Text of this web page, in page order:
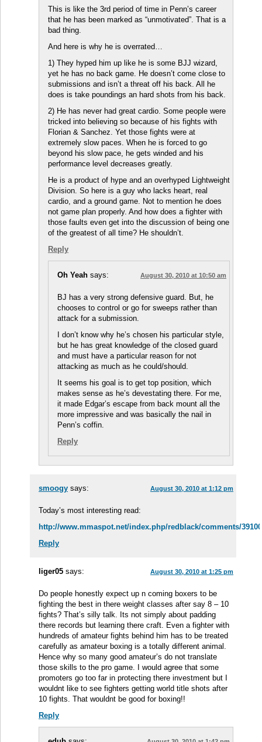
This is like the 3rd period of time in Penn’s career
that he has been marked as “unmotivated”. That is a
bad thing.
And here is why he is overrated…
1) They hyped him up like he is some BJJ wizard,
yet he has no back game. He doesn’t come close to
submissions and isn’t a threat off his back. All he
does is take poundings an hard shots from his back.
2) He has never had great cardio. Some people were
tricked into believing so because of his fights with
Florian & Sanchez. Yet those fights were at
extremely slow paces. When he is forced to go
beyond his slow pace, he gets winded and his
performance level decreases greatly.
He is a product of hype and an overhyped Lightweight
Division. So here is a guy who lacks heart, real
cardio, and a ground game. Not to mention he does
not game plan properly. And how does a fighter with
those faults even get into the discussion of being one
of the greatest of all time? He shouldn’t.
Reply
Oh Yeah says: August 30, 2010 at 10:50 am
BJ has a very strong defensive guard. But, he
chooses to control or go for sweeps rather than
attack for a submission.
I don’t know why he’s chosen his particular style,
but he has great knowledge of the closed guard
and must have a particular reason for not
attacking as much as he could/should.
It seems his goal is to get top position, which
makes sense as he’s devestating there. For me,
it made Edgar’s escape from back mount all the
more impressive and was basically the nail in
Penn’s coffin.
Reply
smoogy says: August 30, 2010 at 1:12 pm
Today’s most interesting read:
http://www.mmaspot.net/index.php/redblack/comments/
Reply
liger05 says: August 30, 2010 at 1:25 pm
Do people honestly expect up n coming boxers to be
fighting the best in there weight classes after say 8 – 10
fights? That’s silly talk. Its not simply about padding
there records but learning there craft. Even a fighter with
hundreds of amateur fights behind him has to be treated
carefully as amateur boxing is a totally different animal.
Hence why so many good amateur’s do not translate
those skills to the pro game. I would agree that some
promoters go too far in protecting there investment but I
wouldnt like to see fighters getting world title shots after
10 fights. That wouldnt be good for boxing!!
Reply